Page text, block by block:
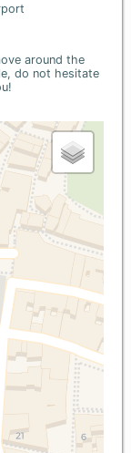
around the
do not hesitate